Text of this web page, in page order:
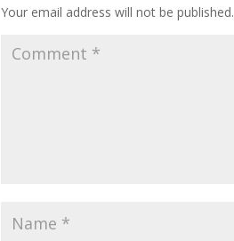
Your email address will not be published.